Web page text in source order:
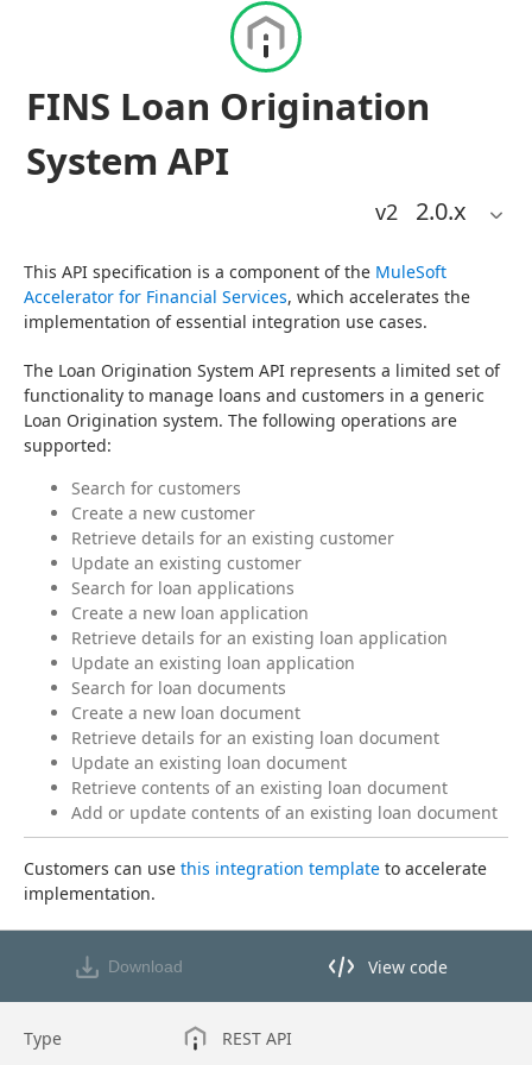
FINS Loan Origination
System API
v2 2.0.x
This API specification is a component of the MuleSoft
Accelerator for Financial Services, which accelerates the
implementation of essential integration use cases.
The Loan Origination System API represents a limited set of
functionality to manage loans and customers in a generic
Loan Origination system. The following operations are
supported:
Search for customers
Create a new customer
Retrieve details for an existing customer
Update an existing customer
Search for loan applications
Create a new loan application
Retrieve details for an existing loan application
Update an existing loan application
Search for loan documents
Create a new loan document
Retrieve details for an existing loan document
Update an existing loan document
Retrieve contents of an existing loan document
Add or update contents of an existing loan document
Customers can use this integration template to accelerate
implementation.
Download View code
View code in API Designer
Type REST API